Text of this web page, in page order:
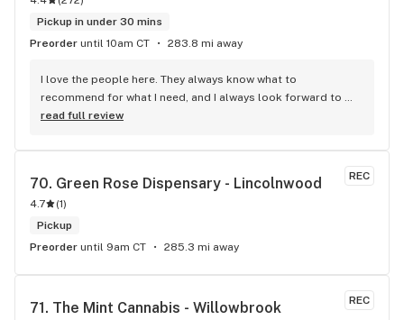
Pickup in under 30 mins
Preorder until 10am CT 283.8 mi away
I love the people here. They always know what to
recommend for what I need, and I always look forward to
seeing them! I especially want to recognize Tiela, Kevin, and
read full review
REC
70. Green Rose Dispensary - Lincolnwood
4.7 (1)
Pickup
Preorder until 9am CT 285.3 mi away
REC
71. The Mint Cannabis - Willowbrook